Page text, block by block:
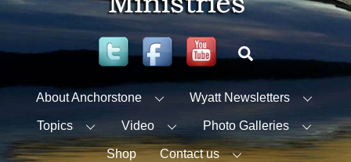
Twitter FacebookYouTube
About Anchorstone Wyatt Newsletters
Topics Video Photo Galleries
Shop Contact us